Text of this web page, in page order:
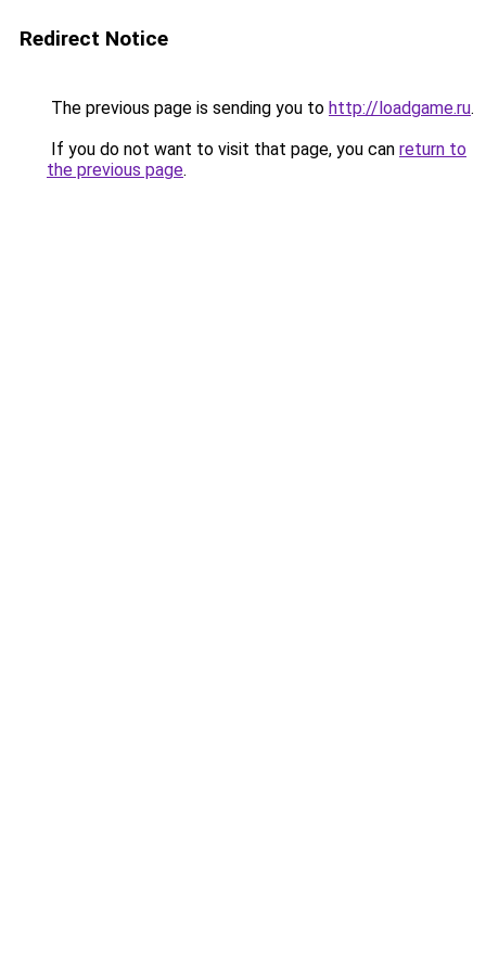
Redirect Notice
The previous page is sending you to http://loadgame.ru.
If you do not want to visit that page, you can return to
the previous page.